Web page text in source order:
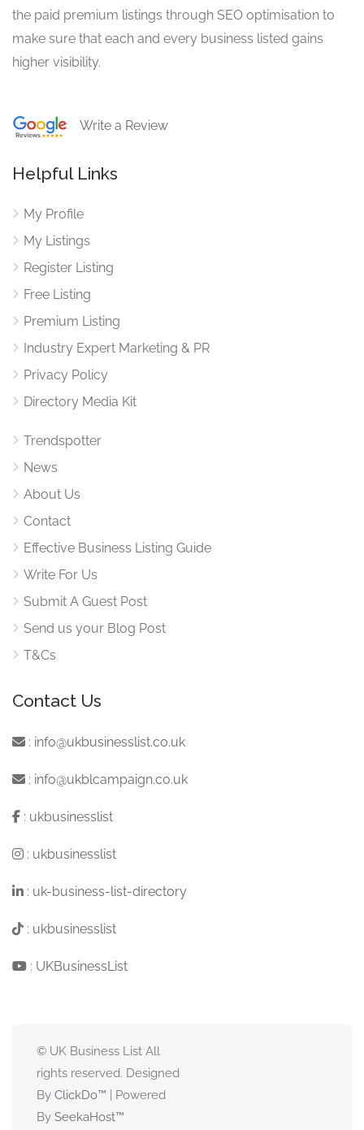
the paid premium listings through SEO optimisation to
make sure that each and every business listed gains
higher visibility.
Write a Review
Helpful Links
My Profile
My Listings
Register Listing
Free Listing
Premium Listing
Industry Expert Marketing & PR
Privacy Policy
Directory Media Kit
Trendspotter
News
About Us
Contact
Effective Business Listing Guide
Write For Us
Submit A Guest Post
Send us your Blog Post
T&Cs
Contact Us
: info@ukbusinesslist.co.uk
: info@ukblcampaign.co.uk
: ukbusinesslist
: ukbusinesslist
: uk-business-list-directory
: ukbusinesslist
: UKBusinessList
© UK Business List All
rights reserved. Designed
By ClickDo™ | Powered
By SeekaHost™